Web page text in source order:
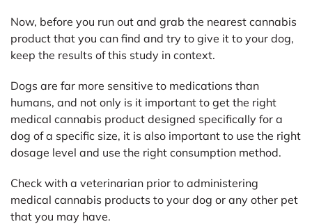
Now, before you run out and grab the nearest cannabis
product that you can find and try to give it to your dog,
keep the results of this study in context.
Dogs are far more sensitive to medications than
humans, and not only is it important to get the right
medical cannabis product designed specifically for a
dog of a specific size, it is also important to use the right
dosage level and use the right consumption method.
Check with a veterinarian prior to administering
medical cannabis products to your dog or any other pet
that you may have.